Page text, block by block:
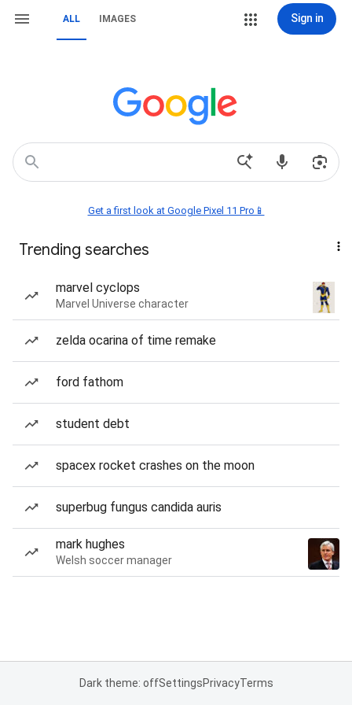
ALL IMAGES Sign in
Get a first look at Google Pixel 11 Pro📱
Trending searches
marvel cyclops
Marvel Universe character
zelda ocarina of time remake
ford fathom
student debt
spacex rocket crashes on the moon
superbug fungus candida auris
mark hughes
Welsh soccer manager
Dark theme: offSettingsPrivacyTerms